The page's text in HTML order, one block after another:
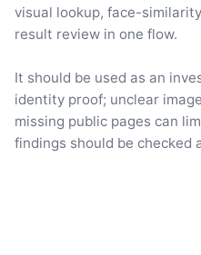
visual lookup, face-
result review in one flow.
It should be used as an
identity proof; unclear
missing public pages can
findings should be checked